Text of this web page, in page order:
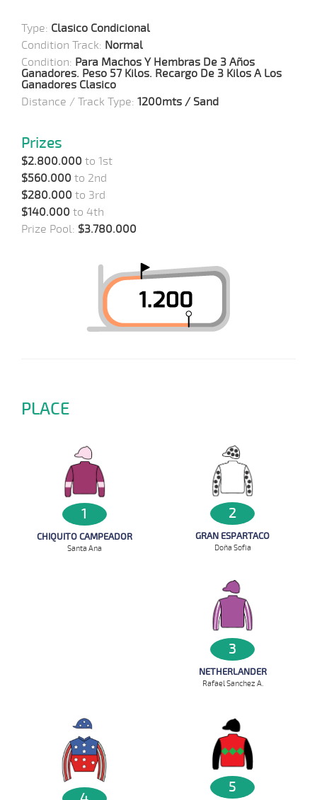
Type: Clasico Condicional
Condition Track: Normal
Condition: Para Machos Y Hembras De 3 Años
Ganadores. Peso 57 Kilos. Recargo De 3 Kilos A Los
Ganadores Clasico
Distance / Track Type: 1200mts / Sand
Prizes
$2.800.000 to 1st
$560.000 to 2nd
$280.000 to 3rd
$140.000 to 4th
Prize Pool: $3.780.000
PLACE
1
CHIQUITO CAMPEADOR
Santa Ana
2
GRAN ESPARTACO
Doña Sofia
3
NETHERLANDER
Rafael Sanchez A.
5